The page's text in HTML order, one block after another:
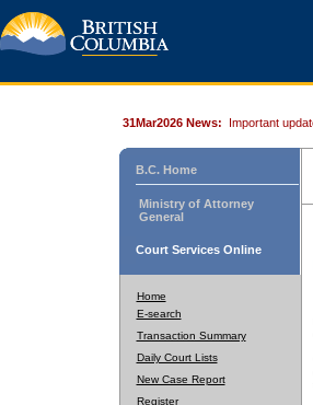
31Mar2026 News: Important
B.C. Home
Ministry of Attorney
General
Court Services Online
Home
E-search
Transaction Summary
Daily Court Lists
New Case Report
Register